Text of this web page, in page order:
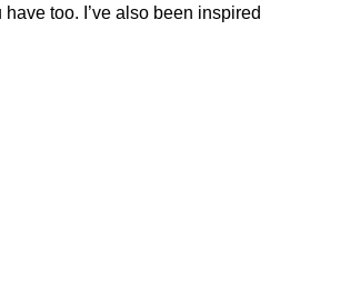
too. I’ve also been inspired